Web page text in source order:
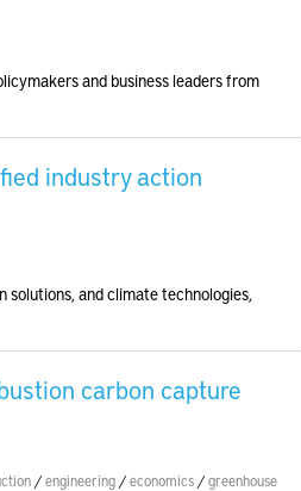
and business leaders from
industry action
solutions, and climate technologies,
carbon capture
/engineering /economics /greenhouse